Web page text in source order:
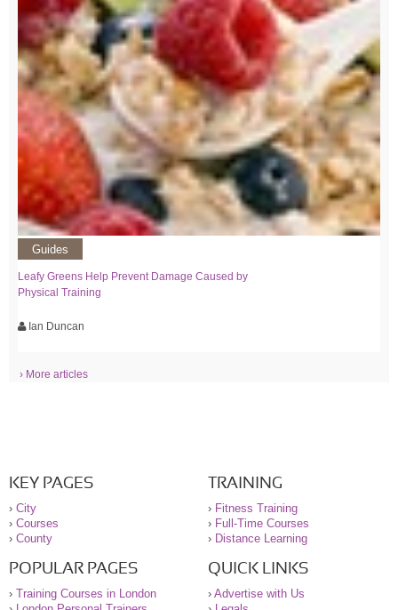
Guides
Leafy Greens Help Prevent Damage Caused by
Physical Training
Ian Duncan
› More articles
KEY PAGES
› City
› Courses
› County
TRAINING
› Fitness Training
› Full-Time Courses
› Distance Learning
POPULAR PAGES
› Training Courses in London
QUICK LINKS
› Advertise with Us